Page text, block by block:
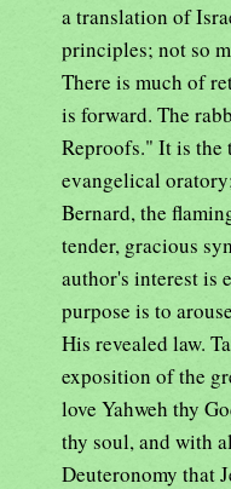
a translation of
principles; not so
There is much of
is forward. The
Reproofs." It is the
evangelical
Bernard, the
tender, gracious
author's interest is
purpose is to
His revealed law.
exposition of the
love Yahweh thy
thy soul, and with
Deuteronomy that